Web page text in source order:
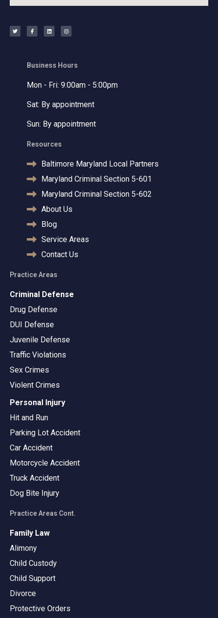
i
t
t
c
e
b
n
k
e
s
t
a
Business Hours
Mon - Fri: 9:00am - 5:00pm
Sat: By appointment
Sun: By appointment
Resources
Baltimore Maryland Local Partners
Maryland Criminal Section 5-601
Maryland Criminal Section 5-602
About Us
Blog
Service Areas
Contact Us
Practice Areas
Criminal Defense
Drug Defense
DUI Defense
Juvenile Defense
Traffic Violations
Sex Crimes
Violent Crimes
Personal Injury
Hit and Run
Parking Lot Accident
Car Accident
Motorcycle Accident
Truck Accident
Dog Bite Injury
Practice Areas Cont.
Family Law
Alimony
Child Custody
Child Support
Divorce
Protective Orders